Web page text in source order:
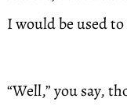
I would be used
“Well,” you say,